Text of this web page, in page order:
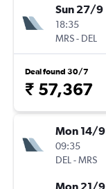
Sun 27/9
18:35
MRS- DEL
Deal found 30/7
₹ 57,367
Mon 14/9
09:35
DEL -MRS
Mon 21/9